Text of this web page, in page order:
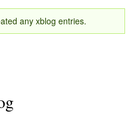
any xblog entries.